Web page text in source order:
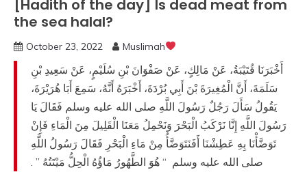
[Hadith of the day] Is dead meat from
the sea halal?
October 23, 2022 Muslimah
أَخْبَرَنَا قُتَيْبَةُ، عَنْ مَالِكٍ، عَنْ صَفْوَانَ بْنِ سُلَيْمٍ، عَنْ سَعِيدِ بْنِ
سَلَمَةَ، أَنَّ الْمُغِيرَةَ بْنَ أَبِي بُرْدَةَ، أَخْبَرَهُ أَنَّهُ، سَمِعَ أَبَا هُرَيْرَةَ،
يَقُولُ سَأَلَ رَجُلٌ رَسُولَ اللَّهِ صلى الله عليه وسلم فَقَالَ يَا
رَسُولَ اللَّهِ إِنَّا نَرْكَبُ الْبَحْرَ وَنَحْمِلُ مَعَنَا الْقَلِيلَ مِنَ الْمَاءِ فَإِنْ
تَوَضَّأْنَا بِهِ عَطِشْنَا أَفَنَتَوَضَّأُ مِنْ مَاءِ الْبَحْرِ فَقَالَ رَسُولُ اللَّهِ
صلى الله عليه وسلم ‏ “‏ هُوَ الطَّهُورُ مَاؤُهُ الْحِلُّ مَيْتَتُهُ ‏” ‏ ‏.‏